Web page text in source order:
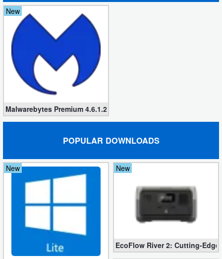
New
Malwarebytes Premium 4.6.1.280 [Windows/MacOS]
POPULAR DOWNLOADS
New New
EcoFlow River 2: Cutting-